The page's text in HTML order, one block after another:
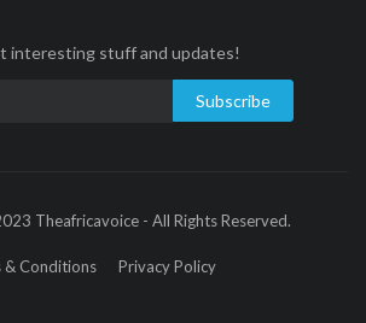
interesting stuff and updates!
Subscribe
Theafricavoice - All Rights Reserved.
& Conditions Privacy Policy